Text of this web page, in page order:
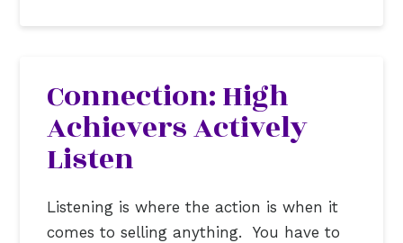
Connection: High
Achievers Actively
Listen
Listening is where the action is when it
comes to selling anything. You have to